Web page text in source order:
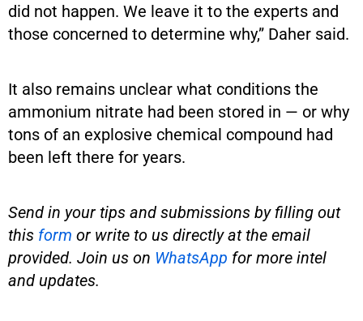
did not happen. We leave it to the experts and
those concerned to determine why,” Daher said.
It also remains unclear what conditions the
ammonium nitrate had been stored in — or why
tons of an explosive chemical compound had
been left there for years.
Send in your tips and submissions by filling out
this form or write to us directly at the email
provided. Join us on WhatsApp for more intel
and updates.